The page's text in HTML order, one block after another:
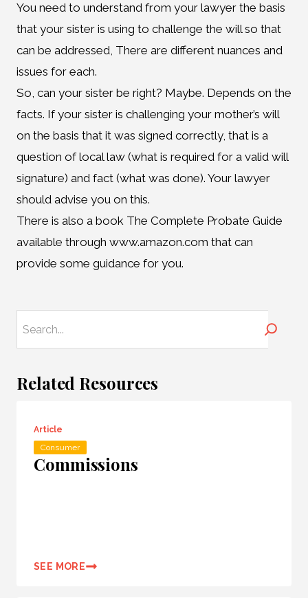
You need to understand from your lawyer the basis
that your sister is using to challenge the will so that
can be addressed, There are different nuances and
issues for each.
So, can your sister be right? Maybe. Depends on the
facts. If your sister is challenging your mother’s will
on the basis that it was signed correctly, that is a
question of local law (what is required for a valid will
signature) and fact (what was done). Your lawyer
should advise you on this.
There is also a book The Complete Probate Guide
available through www.amazon.com that can
provide some guidance for you.
Related Resources
Article
Consumer
Commissions
SEE MORE